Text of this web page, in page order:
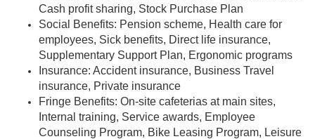
Cash profit sharing, Stock Purchase Plan
Social Benefits: Pension scheme, Health care for
employees, Sick benefits, Direct life insurance,
Supplementary Support Plan, Ergonomic programs
Insurance: Accident insurance, Business Travel
insurance, Private insurance
Fringe Benefits: On-site cafeterias at main sites,
Internal training, Service awards, Employee
Counseling Program, Bike Leasing Program, Leisure